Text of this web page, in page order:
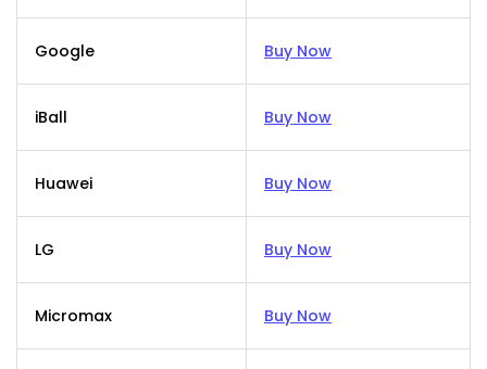
Google Buy Now
iBall Buy Now
Huawei Buy Now
LG Buy Now
Micromax Buy Now